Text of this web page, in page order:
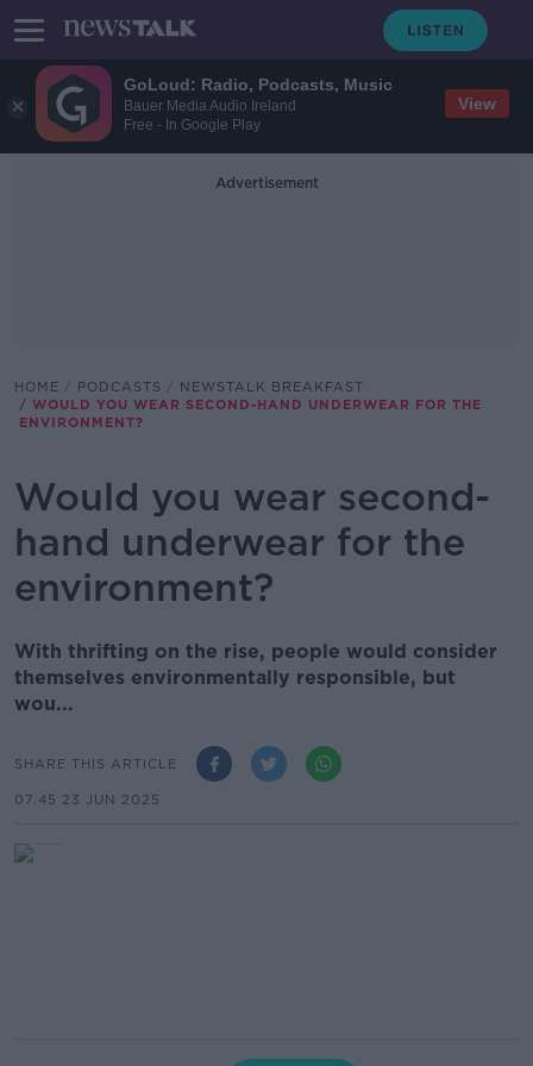
GoLoud: Radio, Podcasts, Music
Bauer Media Audio Ireland
Free - In Google Play
View
Advertisement
HOME PODCASTS
NEWSTALK BREAKFAST
WOULD YOU WEAR SECOND-HAND UNDERWEAR FOR THE
ENVIRONMENT?
Would you wear second-
hand underwear for the
environment?
With thrifting on the rise, people would consider
themselves environmentally responsible, but
wou...
SHARE THIS ARTICLE
07.45 23 JUN 2025